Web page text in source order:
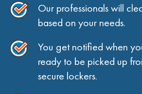
Our professionals will
based on your needs.
You get notified when
ready to be picked up
secure lockers.